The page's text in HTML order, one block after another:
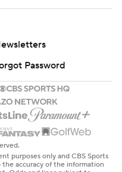
Password
purposes only and CBS Sports
the accuracy of the information